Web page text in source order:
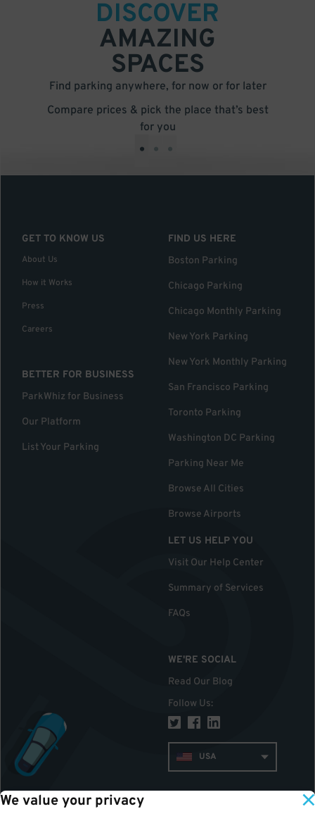
We value your privacy
DISCOVER
AMAZING
SPACES
Find parking anywhere, for now or for later
Compare prices & pick the place that’s best
for you
• • •
GET TO KNOW US
About Us
How it Works
Press
Careers
BETTER FOR BUSINESS
ParkWhiz for Business
Our Platform
List Your Parking
FIND US HERE
Boston Parking
Chicago Parking
Chicago Monthly Parking
New York Parking
New York Monthly Parking
San Francisco Parking
Toronto Parking
Washington DC Parking
Parking Near Me
Browse All Cities
Browse Airports
LET US HELP YOU
Visit Our Help Center
Summary of Services
FAQs
WE'RE SOCIAL
Read Our Blog
Follow Us:
USA